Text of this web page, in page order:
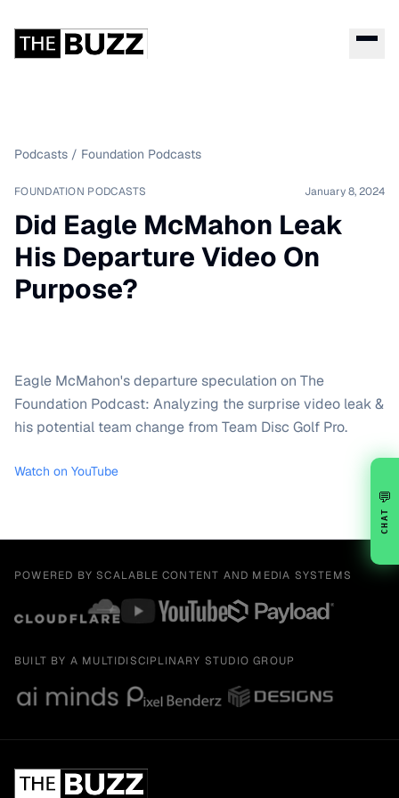
Podcasts / Foundation Podcasts
FOUNDATION PODCASTS January 8, 2024
Did Eagle McMahon Leak
His Departure Video On
Purpose?
Eagle McMahon's departure speculation on The
Foundation Podcast: Analyzing the surprise video leak &
his potential team change from Team Disc Golf Pro.
Watch on YouTube
POWERED BY SCALABLE CONTENT AND MEDIA SYSTEMS
BUILT BY A MULTIDISCIPLINARY STUDIO GROUP
💬
CHAT